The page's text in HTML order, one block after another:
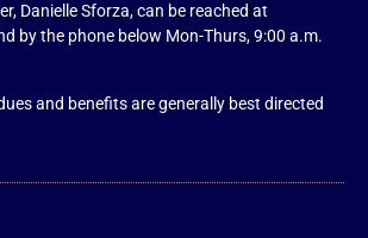
Danielle Sforza, can be reached at
by the phone below Mon-Thurs, 9:00 a.m.
and benefits are generally best directed